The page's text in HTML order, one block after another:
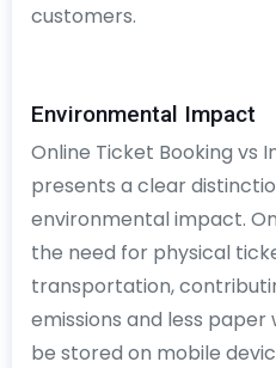
customers.
Environmental Impact
Online Ticket Booking vs
presents a clear
environmental impact.
the need for physical
transportation,
emissions and less
be stored on mobile